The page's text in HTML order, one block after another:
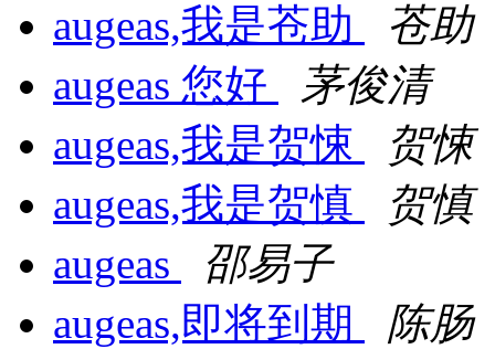
augeas,我是苍助
苍助
augeas 您好
茅俊清
augeas,我是贺悚
贺悚
augeas,我是贺慎
贺慎
augeas
邵易子
augeas,即将到期
陈肠